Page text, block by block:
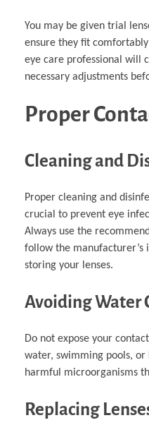
You may be given trial
ensure they fit
eye care professional will
necessary adjustments
Proper
Cleaning and
Proper cleaning and
crucial to prevent eye
Always use the
follow the manufacturer’s
storing your lenses.
Avoiding Water
Do not expose your
water, swimming pools,
harmful microorganisms
Replacing